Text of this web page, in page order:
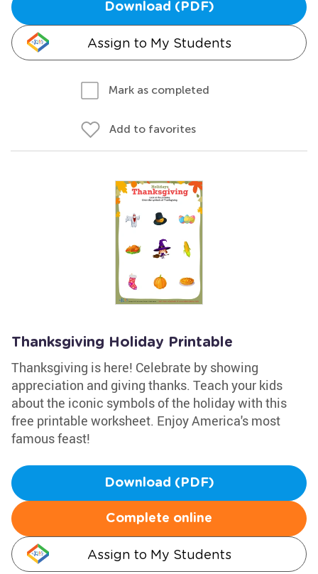
Download (PDF)
Assign to My Students
Mark as completed
Add to favorites
Thanksgiving Holiday Printable
Thanksgiving is here! Celebrate by showing
appreciation and giving thanks. Teach your kids
about the iconic symbols of the holiday with this
free printable worksheet. Enjoy America's most
famous feast!
Download (PDF)
Complete online
Assign to My Students